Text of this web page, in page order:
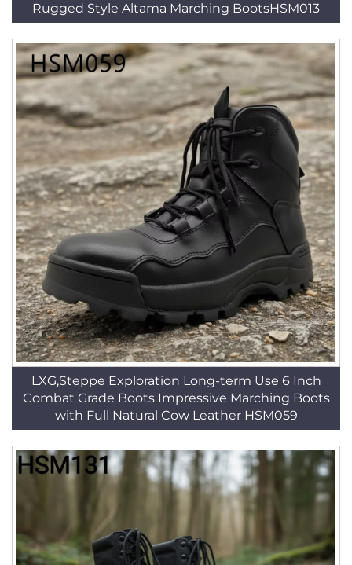
Rugged Style Altama Marching BootsHSM013
LXG,Steppe Exploration Long-term Use 6 Inch
Combat Grade Boots Impressive Marching Boots
with Full Natural Cow Leather HSM059